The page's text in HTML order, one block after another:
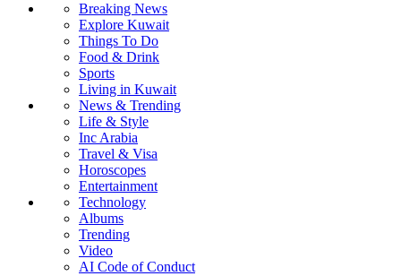
Breaking News
Explore Kuwait
Things To Do
Food & Drink
Sports
Living in Kuwait
News & Trending
Life & Style
Inc Arabia
Travel & Visa
Horoscopes
Entertainment
Technology
Albums
Trending
Video
AI Code of Conduct